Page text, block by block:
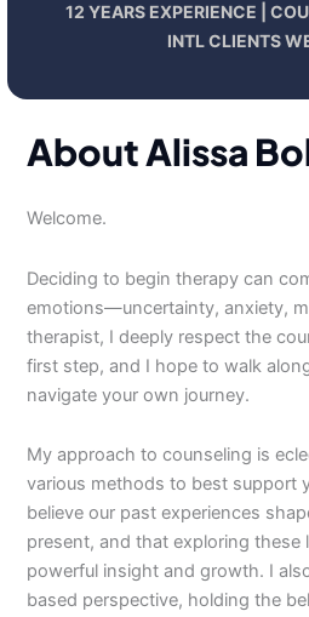
12 YEARS EXPERIENCE |
INTL CLIENTS
About Alissa
Welcome.
Deciding to begin therapy can
emotions—uncertainty, anxiety,
therapist, I deeply respect the
first step, and I hope to walk
navigate your own journey.
My approach to counseling is
various methods to best support
believe our past experiences
present, and that exploring these
powerful insight and growth. I
based perspective, holding the